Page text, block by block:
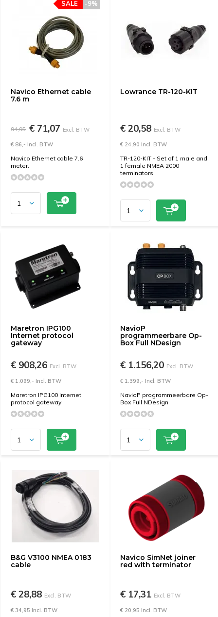
Navico Ethernet cable
7.6 m
-9%
SALE
94,95 € 71,07 Excl. BTW
€ 86,- Incl. BTW
Navico Ethernet cable 7.6
meter.
Lowrance TR-120-KIT
€ 20,58 Excl. BTW
€ 24,90 Incl. BTW
TR-120-KIT - Set of 1 male and
1 female NMEA 2000
terminators
Maretron IPG100
Internet protocol
gateway
€ 908,26 Excl. BTW
€ 1.099,- Incl. BTW
Maretron IPG100 Internet
protocol gateway
NavioP
programmeerbare Op-
Box Full NDesign
€ 1.156,20 Excl. BTW
€ 1.399,- Incl. BTW
NavioP programmeerbare Op-
Box Full NDesign
B&G V3100 NMEA 0183
cable
€ 28,88 Excl. BTW
€ 34,95 Incl. BTW
Navico SimNet joiner
red with terminator
€ 17,31 Excl. BTW
€ 20,95 Incl. BTW